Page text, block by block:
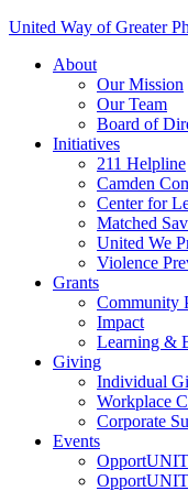
United Way of Greater
About
Our Mission
Our Team
Board of
Initiatives
211 Helpline
Camden
Center for
Matched
United We
Violence
Grants
Community
Impact
Learning &
Giving
Individual
Workplace
Corporate
Events